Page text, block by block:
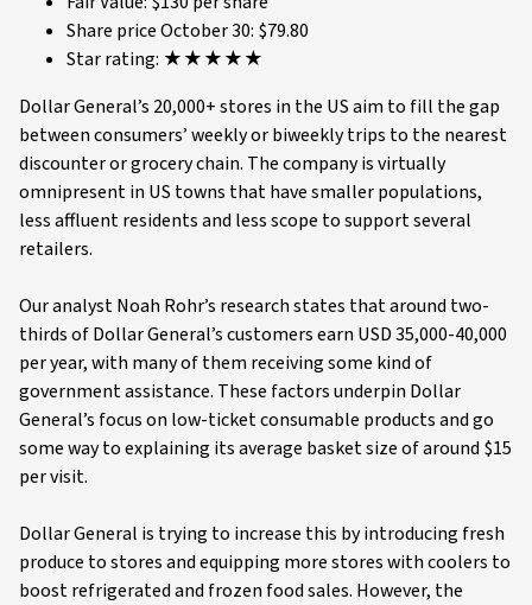
Share price October 30: $79.80
Star rating: ★★★★★
Dollar General’s 20,000+ stores in the US aim to fill the gap
between consumers’ weekly or biweekly trips to the nearest
discounter or grocery chain. The company is virtually
omnipresent in US towns that have smaller populations,
less affluent residents and less scope to support several
retailers.
Our analyst Noah Rohr’s research states that around two-
thirds of Dollar General’s customers earn USD 35,000-40,000
per year, with many of them receiving some kind of
government assistance. These factors underpin Dollar
General’s focus on low-ticket consumable products and go
some way to explaining its average basket size of around $15
per visit.
Dollar General is trying to increase this by introducing fresh
produce to stores and equipping more stores with coolers to
boost refrigerated and frozen food sales. However, the